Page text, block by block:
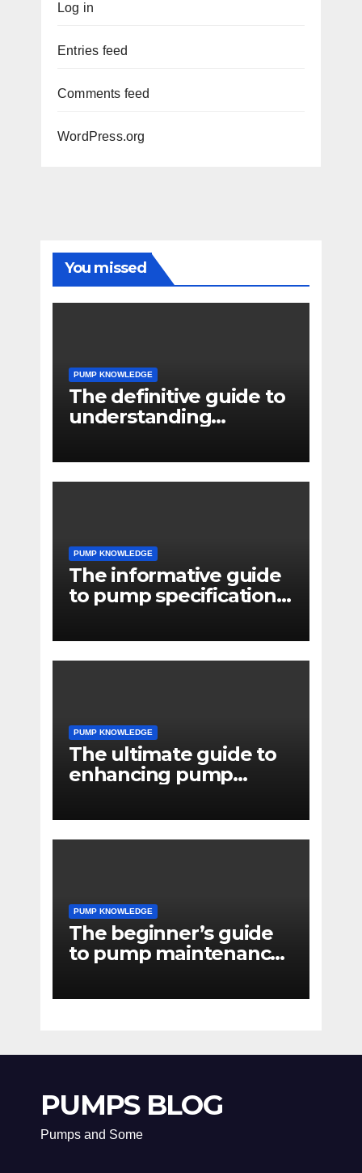
Log in
Entries feed
Comments feed
WordPress.org
You missed
PUMP KNOWLEDGE
The definitive guide to
understanding
systems
PUMP KNOWLEDGE
The informative guide
to pump specifications
PUMP KNOWLEDGE
The ultimate guide to
enhancing pump
PUMP KNOWLEDGE
The beginner’s guide
to pump maintenance
PUMPS BLOG
Pumps and Some